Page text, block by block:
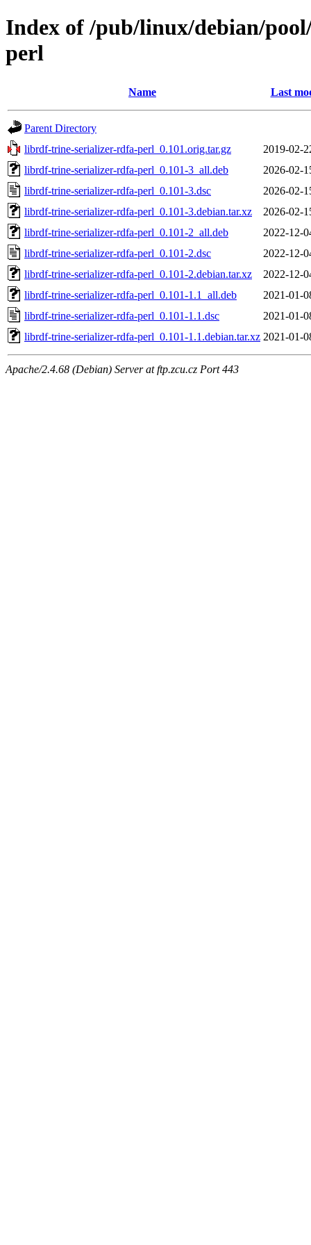
Index of /pub/linux/debian/
perl
Name Last
Parent Directory
librdf-trine-serializer-rdfa-perl_0.101.orig.tar.gz
2019-02-
librdf-trine-serializer-rdfa-perl_0.101-3_all.deb
2026-02-
librdf-trine-serializer-rdfa-perl_0.101-3.dsc
2026-02-
librdf-trine-serializer-rdfa-perl_0.101-3.debian.tar.xz
2026-02-
librdf-trine-serializer-rdfa-perl_0.101-2_all.deb
2022-12-
librdf-trine-serializer-rdfa-perl_0.101-2.dsc
2022-12-
librdf-trine-serializer-rdfa-perl_0.101-2.debian.tar.xz
2022-12-
librdf-trine-serializer-rdfa-perl_0.101-1.1_all.deb
2021-01-
librdf-trine-serializer-rdfa-perl_0.101-1.1.dsc
2021-01-
librdf-trine-serializer-rdfa-perl_0.101-1.1.debian.tar.xz 2021-01-
Apache/2.4.68 (Debian) Server at ftp.zcu.cz Port 443